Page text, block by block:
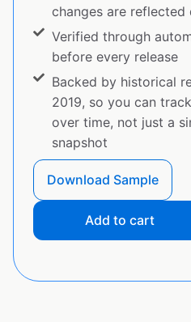
changes are reflected
Verified through
before every release
Backed by historical
2019, so you can
over time, not just a
snapshot
Download Sample
Add to cart